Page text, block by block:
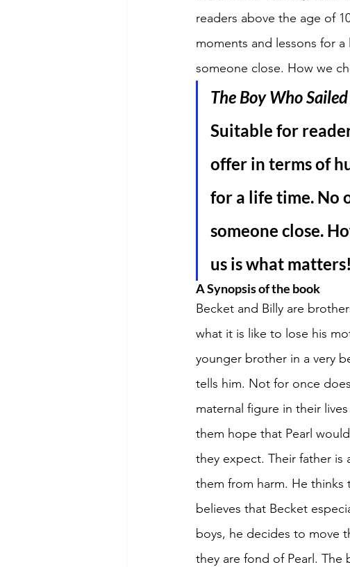
readers above the age of
moments and lessons for
someone close. How we
The Boy Who
Suitable for
offer in terms of
for a life time. No
someone close.
us is what matters!
A Synopsis of the book
Becket and Billy are
what it is like to lose his
younger brother in a very
tells him. Not for once
maternal figure in their
them hope that Pearl
they expect. Their father
them from harm. He
believes that Becket
boys, he decides to move
they are fond of Pearl.